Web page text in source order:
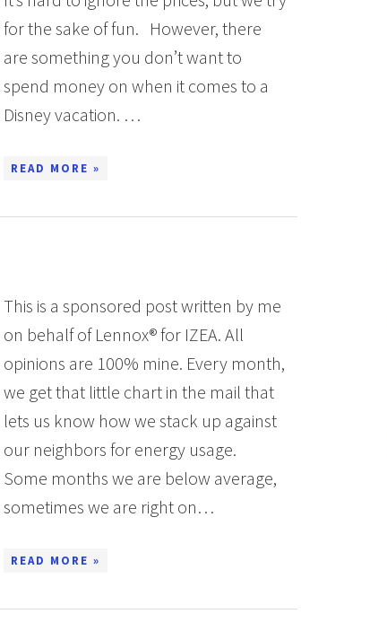
for the sake of fun. However, there
are something you don’t want to
spend money on when it comes to a
Disney vacation. …
READ MORE »
This is a sponsored post written by me
on behalf of Lennox® for IZEA. All
opinions are 100% mine. Every month,
we get that little chart in the mail that
lets us know how we stack up against
our neighbors for energy usage.
Some months we are below average,
sometimes we are right on…
READ MORE »